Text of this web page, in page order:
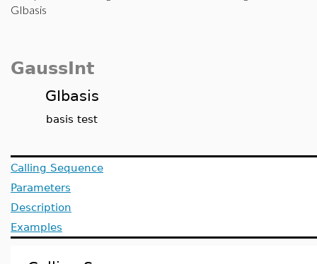
GIbasis
GaussInt
GIbasis
basis test
Calling Sequence
Parameters
Description
Examples